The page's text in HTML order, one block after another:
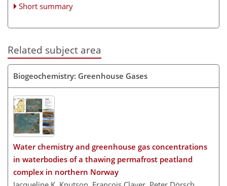
Short summary
Related subject area
Biogeochemistry: Greenhouse Gases
Water chemistry and greenhouse gas concentrations
in waterbodies of a thawing permafrost peatland
complex in northern Norway